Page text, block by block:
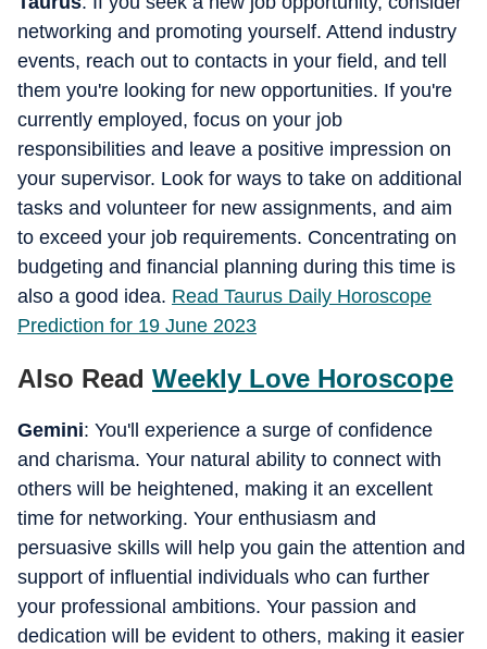
networking and promoting yourself. Attend industry
events, reach out to contacts in your field, and tell
them you're looking for new opportunities. If you're
currently employed, focus on your job
responsibilities and leave a positive impression on
your supervisor. Look for ways to take on additional
tasks and volunteer for new assignments, and aim
to exceed your job requirements. Concentrating on
budgeting and financial planning during this time is
also a good idea. Read Taurus Daily Horoscope
Prediction for 19 June 2023
Also Read Weekly Love Horoscope
Gemini: You'll experience a surge of confidence
and charisma. Your natural ability to connect with
others will be heightened, making it an excellent
time for networking. Your enthusiasm and
persuasive skills will help you gain the attention and
support of influential individuals who can further
your professional ambitions. Your passion and
dedication will be evident to others, making it easier